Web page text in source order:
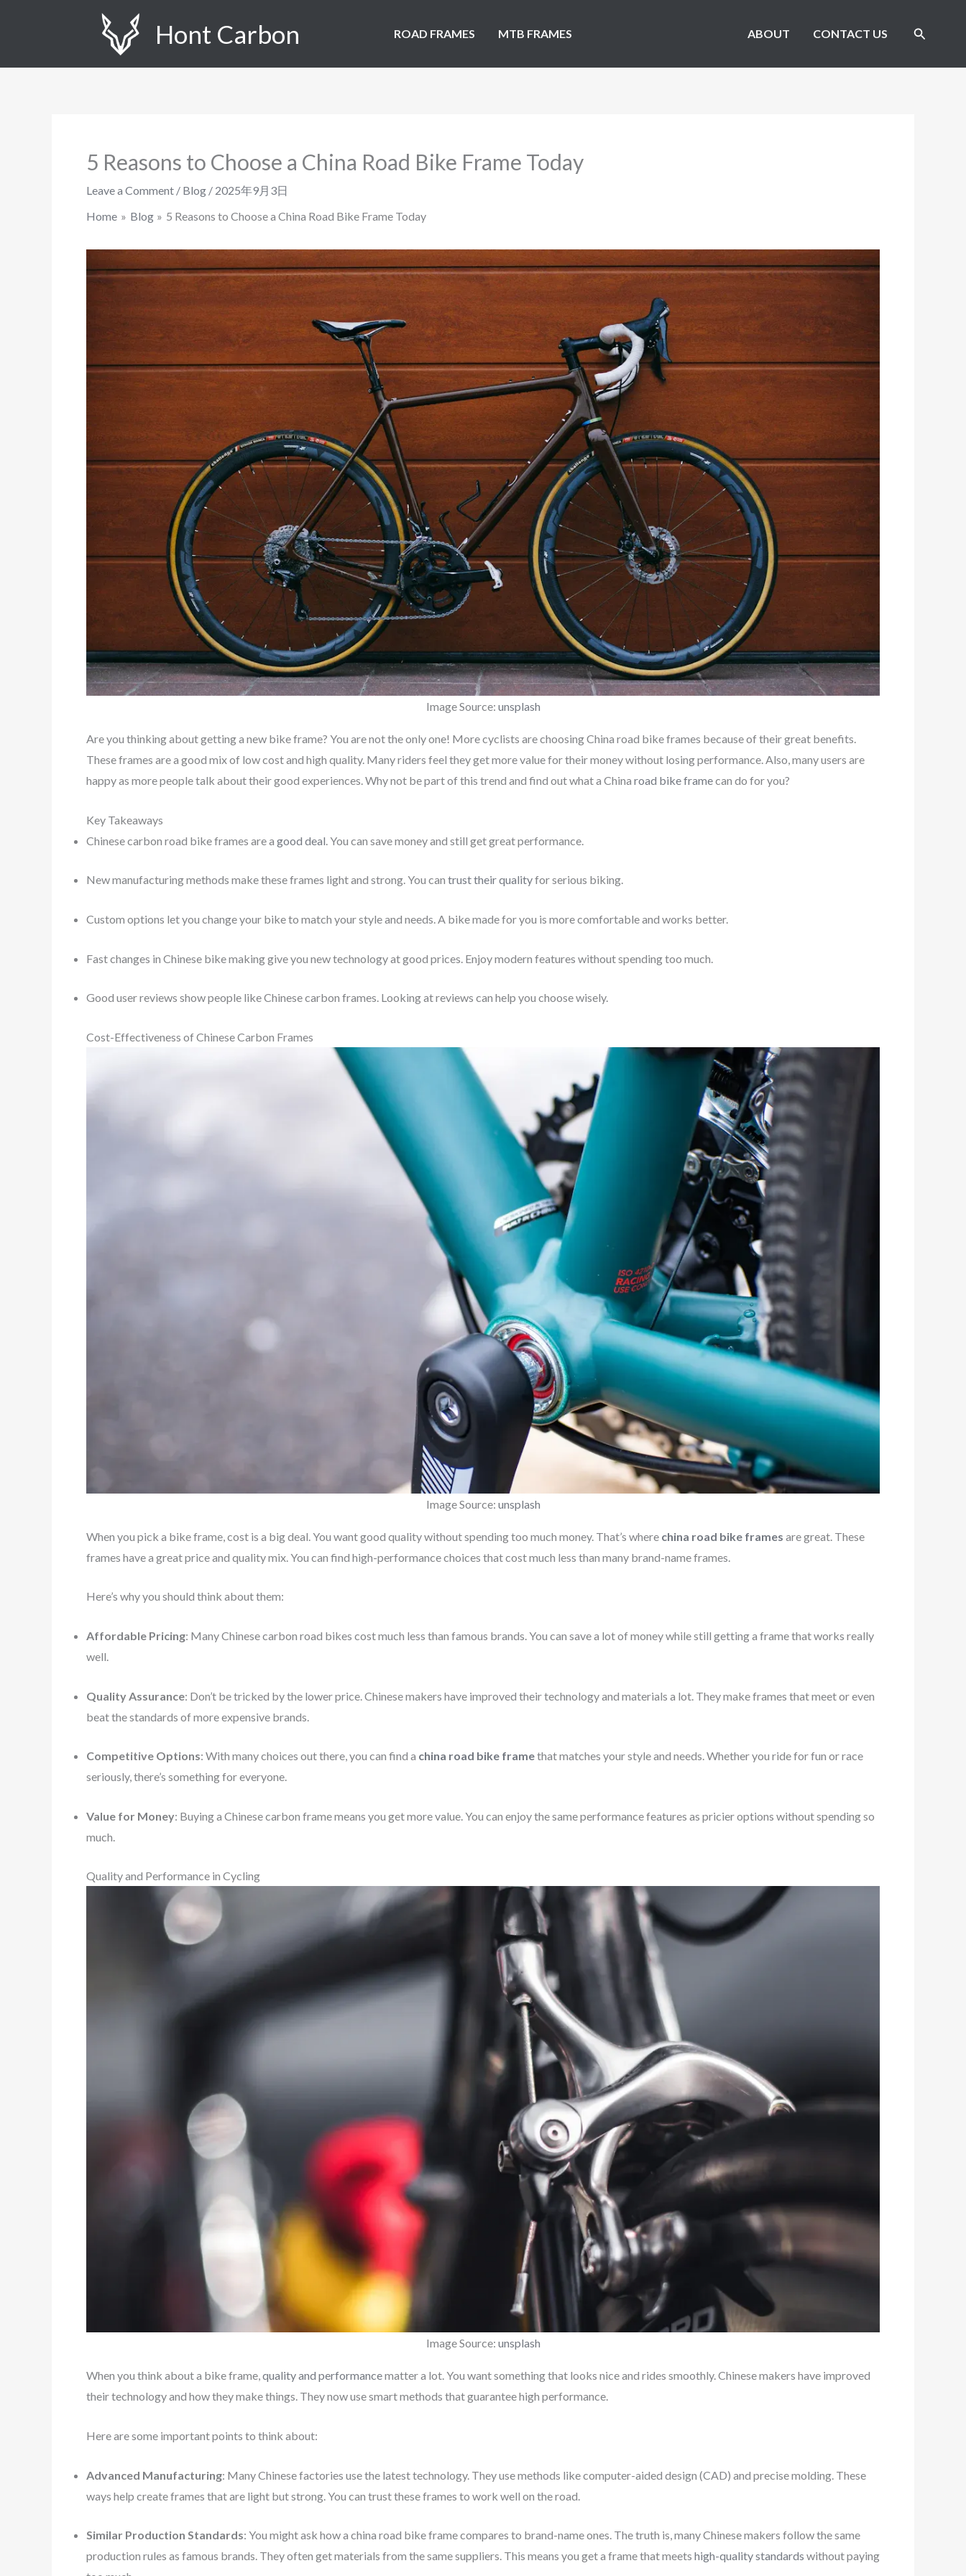
Hont Carbon ROAD FRAMES MTB FRAMES ABOUT CONTACT US Search
5 Reasons to Choose a China Road Bike Frame Today
Leave a Comment / Blog / 2025年9月3日
Home
Blog 5 Reasons to Choose a China Road Bike Frame Today
Image Source: unsplash
Are you thinking about getting a new bike frame? You are not the only one! More cyclists are choosing China road bike frames because of their great benefits.
These frames are a good mix of low cost and high quality. Many riders feel they get more value for their money without losing performance. Also, many users are
happy as more people talk about their good experiences. Why not be part of this trend and find out what a China road bike framecan do for you?
Key Takeaways
Chinese carbon road bike frames are a good deal . You can save money and still get great performance.
New manufacturing methods make these frames light and strong. You can trust their qualityfor serious biking.
Custom options let you change your bike to match your style and needs. A bike made for you is more comfortable and works better.
Fast changes in Chinese bike making give you new technology at good prices. Enjoy modern features without spending too much.
Good user reviews show people like Chinese carbon frames. Looking at reviews can help you choose wisely.
Cost-Effectiveness of Chinese Carbon Frames
Image Source: unsplash
When you pick a bike frame, cost is a big deal. You want good quality without spending too much money. That’s where china road bike frames are great. These
frames have a great price and quality mix. You can find high-performance choices that cost much less than many brand-name frames.
Here’s why you should think about them:
Affordable Pricing: Many Chinese carbon road bikes cost much less than famous brands. You can save a lot of money while still getting a frame that works really
well.
Quality Assurance: Don’t be tricked by the lower price. Chinese makers have improved their technology and materials a lot. They make frames that meet or even
beat the standards of more expensive brands.
Competitive Options: With many choices out there, you can find a china road bike framethat matches your style and needs. Whether you ride for fun or race
seriously, there’s something for everyone.
Value for Money: Buying a Chinese carbon frame means you get more value. You can enjoy the same performance features as pricier options without spending so
much.
Quality and Performance in Cycling
Image Source: unsplash
When you think about a bike frame,quality and performancematter a lot. You want something that looks nice and rides smoothly. Chinese makers have improved
their technology and how they make things. They now use smart methods that guarantee high performance.
Here are some important points to think about:
Advanced Manufacturing: Many Chinese factories use the latest technology. They use methods like computer-aided design (CAD) and precise molding. These
ways help create frames that are light but strong. You can trust these frames to work well on the road.
Similar Production Standards: You might ask how a china road bike frame compares to brand-name ones. The truth is, many Chinese makers follow the same
production rules as famous brands. They often get materials from the same suppliers. This means you get a frame that meets high-quality standards without paying